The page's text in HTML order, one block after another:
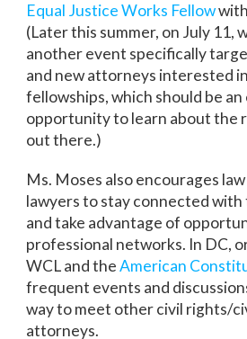
Equal Justice Works Fellow
(Later this summer, on July 11,
another event specifically
and new attorneys interested
fellowships, which should be
opportunity to learn about the
out there.)
Ms. Moses also encourages
lawyers to stay connected
and take advantage of
professional networks. In DC,
WCL and theAmerican
frequent events and
way to meet other civil rights/
attorneys.